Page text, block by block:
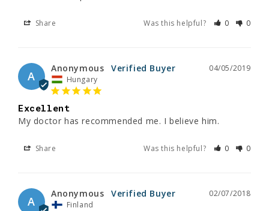
Share Was this helpful? 0 0
A
04/05/2019
Anonymous
Hungary
Excellent
My doctor has recommended me. I believe him.
Share Was this helpful? 0 0
A
02/07/2018
Anonymous
Finland